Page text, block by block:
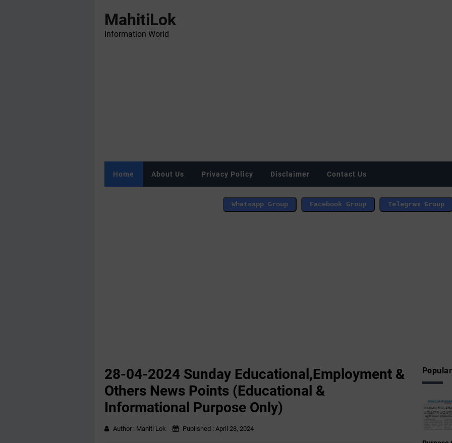
MahitiLok
Information World
Home About Us Privacy Policy Disclaimer Contact Us
28-04-2024 Sunday Educational,Employment &
Others News Points (Educational &
Informational Purpose Only)
Author : Mahiti Lok Published : April 28, 2024